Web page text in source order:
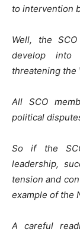
to intervention
Well, the
develop into
threatening the
All SCO
political
So if the
leadership,
tension and
example of the
A careful